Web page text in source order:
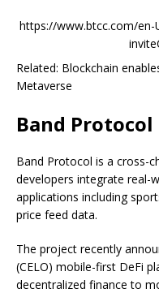
https://www.btcc.com/en-
Related: Blockchain
Metaverse
Band
Band Protocol is a cross-
developers integrate real-
applications including
price feed data.
The project recently
(CELO) mobile-first DeFi
decentralized finance to